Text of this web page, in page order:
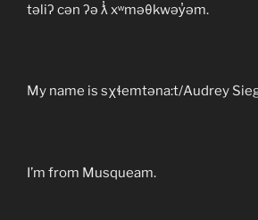
təliʔ cən ʔə ƛ̓ xʷməθkwəy̓əm.
My name is sχɬemtəna:t/Audrey
I’m from Musqueam.